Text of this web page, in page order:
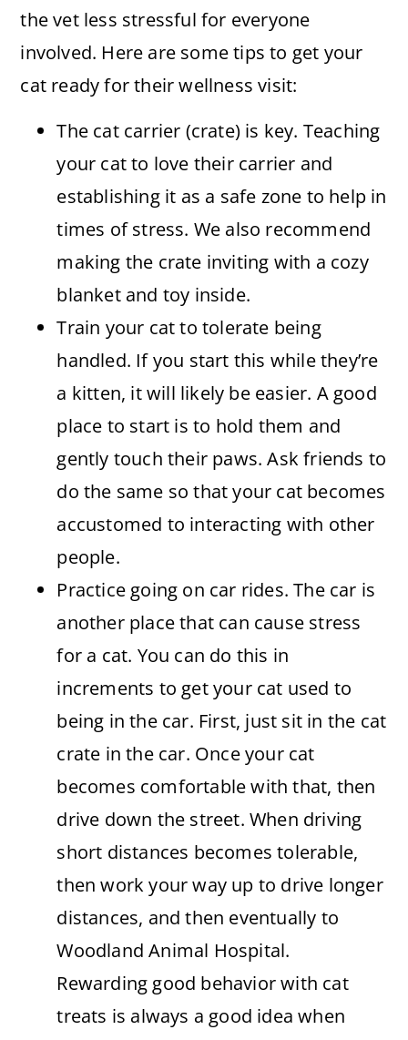
the vet less stressful for everyone
involved. Here are some tips to get your
cat ready for their wellness visit:
The cat carrier (crate) is key. Teaching
your cat to love their carrier and
establishing it as a safe zone to help in
times of stress. We also recommend
making the crate inviting with a cozy
blanket and toy inside.
Train your cat to tolerate being
handled. If you start this while they’re
a kitten, it will likely be easier. A good
place to start is to hold them and
gently touch their paws. Ask friends to
do the same so that your cat becomes
accustomed to interacting with other
people.
Practice going on car rides. The car is
another place that can cause stress
for a cat. You can do this in
increments to get your cat used to
being in the car. First, just sit in the cat
crate in the car. Once your cat
becomes comfortable with that, then
drive down the street. When driving
short distances becomes tolerable,
then work your way up to drive longer
distances, and then eventually to
Woodland Animal Hospital.
Rewarding good behavior with cat
treats is always a good idea when